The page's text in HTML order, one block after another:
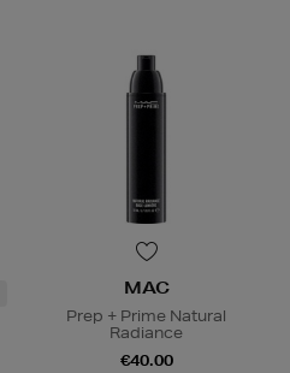
MAC
Prep + Prime Natural
Radiance
€40.00